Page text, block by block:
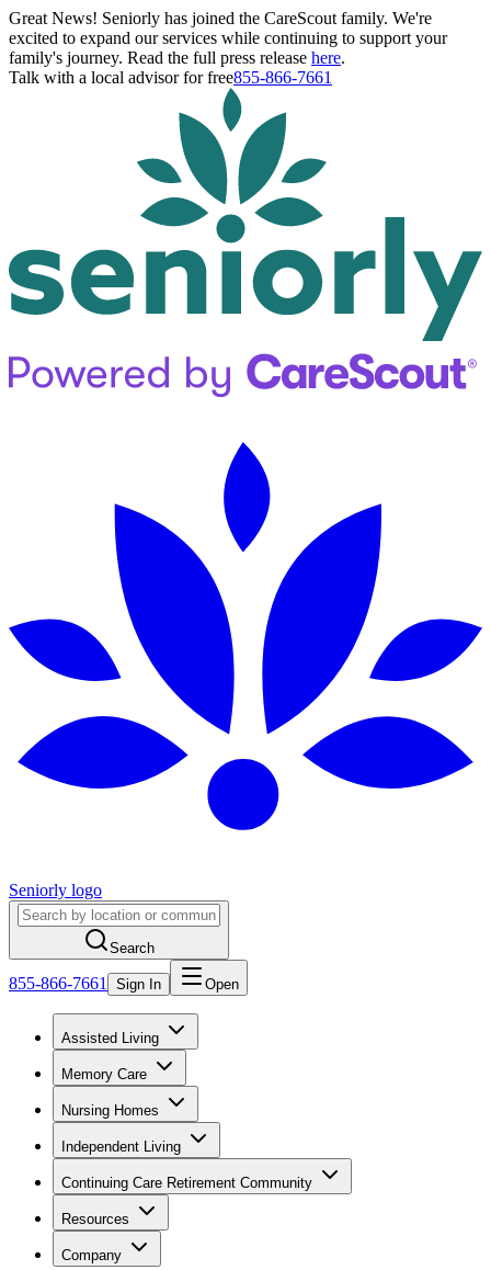
Great News! Seniorly has joined the CareScout family. We're
excited to expand our services while continuing to support your
family's journey. Read the full press release here.
Talk with a local advisor for free855-866-7661
Seniorly logo
Search
855-866-7661 Sign In Open
Assisted Living
Memory Care
Nursing Homes
Independent Living
Continuing Care Retirement Community
Resources
Company